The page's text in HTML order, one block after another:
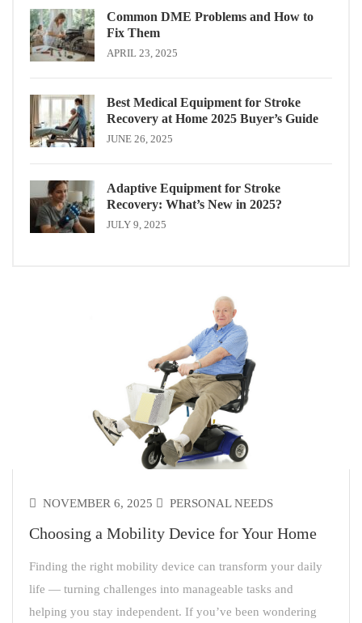
Common DME Problems and How to
Fix Them
APRIL 23, 2025
Best Medical Equipment for Stroke
Recovery at Home 2025 Buyer’s Guide
JUNE 26, 2025
Adaptive Equipment for Stroke
Recovery: What’s New in 2025?
JULY 9, 2025
NOVEMBER 6, 2025 PERSONAL NEEDS
Choosing a Mobility Device for Your Home
Finding the right mobility device can transform your daily
life — turning challenges into manageable tasks and
helping you stay independent. If you’ve been wondering